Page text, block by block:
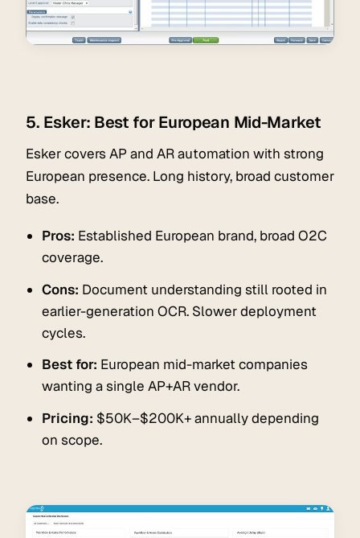
5. Esker: Best for European Mid-Market
Esker covers AP and AR automation with strong
European presence. Long history, broad customer
base.
Pros: Established European brand, broad O2C
coverage.
Cons: Document understanding still rooted in
earlier-generation OCR. Slower deployment
cycles.
Best for: European mid-market companies
wanting a single AP+AR vendor.
Pricing: $50K–$200K+ annually depending
on scope.